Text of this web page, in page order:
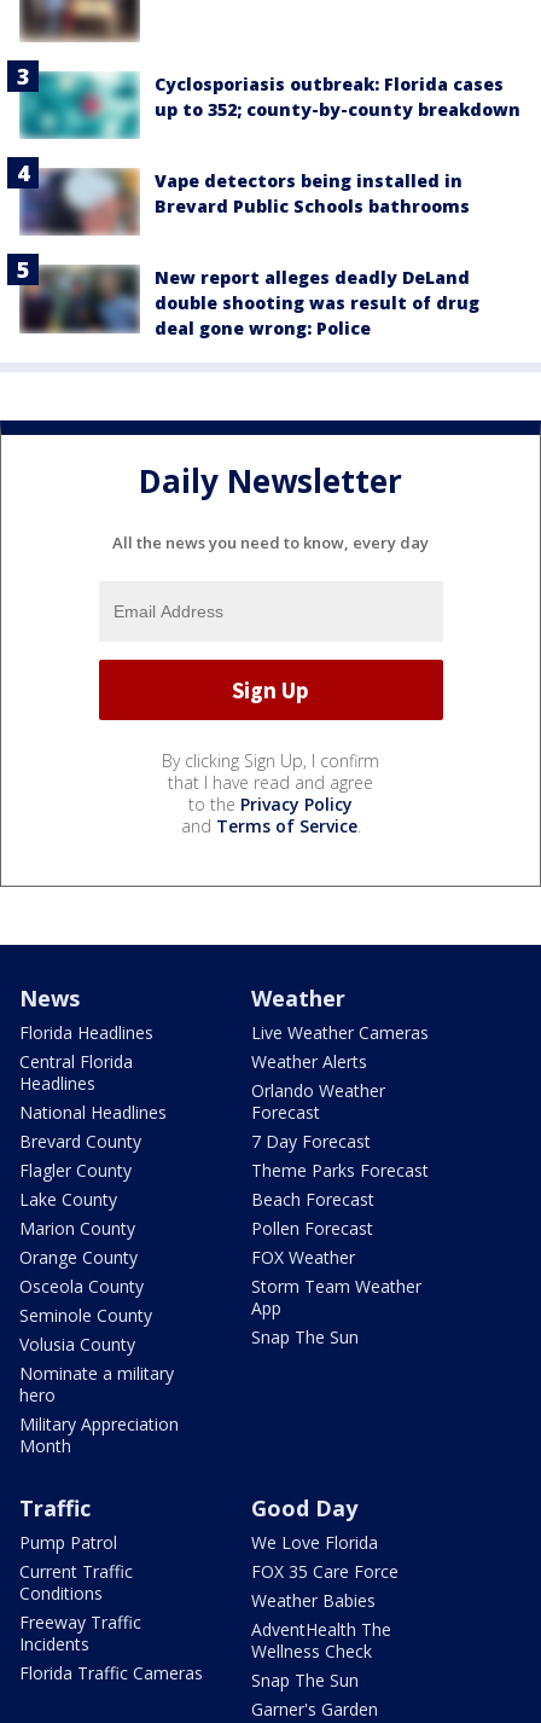
Cyclosporiasis outbreak: Florida cases
up to 352; county-by-county breakdown
Vape detectors being installed in
Brevard Public Schools bathrooms
New report alleges deadly DeLand
double shooting was result of drug
deal gone wrong: Police
Daily Newsletter
All the news you need to know, every day
By clicking Sign Up, I confirm
that I have read and agree
to the Privacy Policy
and Terms of Service.
News
Florida Headlines
Central Florida
Headlines
National Headlines
Brevard County
Flagler County
Lake County
Marion County
Orange County
Osceola County
Seminole County
Volusia County
Nominate a military
hero
Military Appreciation
Month
Weather
Live Weather Cameras
Weather Alerts
Orlando Weather
Forecast
7 Day Forecast
Theme Parks Forecast
Beach Forecast
Pollen Forecast
FOX Weather
Storm Team Weather
App
Snap The Sun
Traffic
Pump Patrol
Current Traffic
Conditions
Freeway Traffic
Incidents
Florida Traffic Cameras
Good Day
We Love Florida
FOX 35 Care Force
Weather Babies
AdventHealth The
Wellness Check
Snap The Sun
Garner's Garden